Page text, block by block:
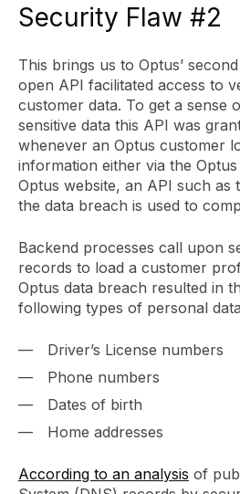
Security Flaw #2
This brings us to Optus’
open API facilitated access to
customer data. To get a sense
sensitive data this API was
whenever an Optus customer
information either via the
Optus website, an API such as
the data breach is used to
Backend processes call upon
records to load a customer
Optus data breach resulted in
following types of personal
Driver’s License numbers
Phone numbers
Dates of birth
Home addresses
According to an analysis of